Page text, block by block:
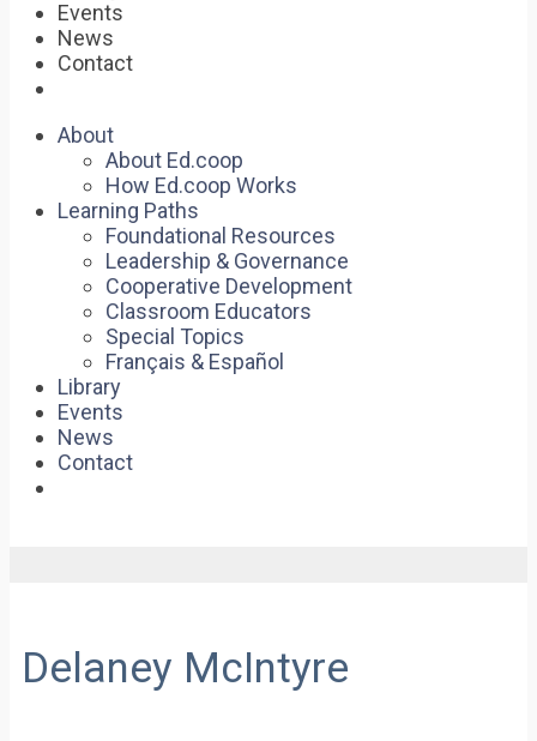
Events
News
Contact
About
About Ed.coop
How Ed.coop Works
Learning Paths
Foundational Resources
Leadership & Governance
Cooperative Development
Classroom Educators
Special Topics
Français & Español
Library
Events
News
Contact
Delaney McIntyre